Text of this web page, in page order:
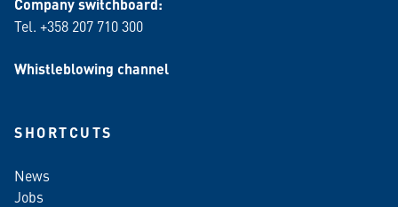
Tel. +358 207 710 300
Whistleblowing channel
SHORTCUTS
News
Jobs